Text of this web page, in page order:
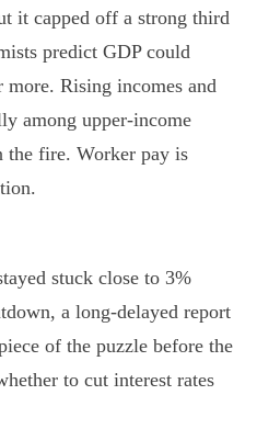
it capped off a strong third
predict GDP could
Rising incomes and
among upper-income
the fire. Worker pay is
stuck close to 3%
a long-delayed report
of the puzzle before the
to cut interest rates